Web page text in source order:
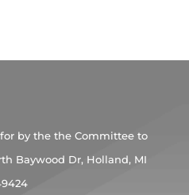
by the the Committee to
Baywood Dr, Holland, MI